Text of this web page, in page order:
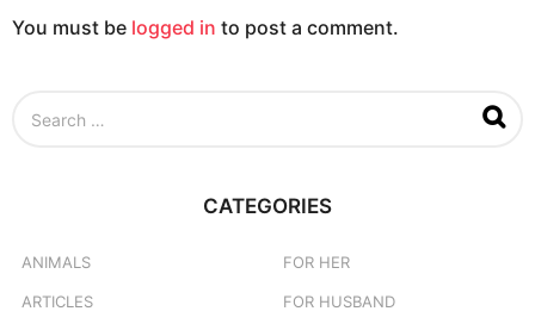
You must be logged in to post a comment.
CATEGORIES
ANIMALS
ARTICLES
FOR HER
FOR HUSBAND